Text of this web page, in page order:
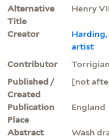
Alternative
Title
Henry
Creator
Harding,
artist
Contributor
Published /
Created
[not
Publication
Place
England
Abstract
Wash